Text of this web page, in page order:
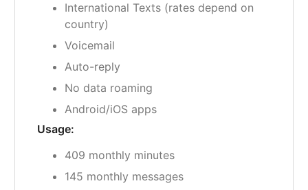
International Texts (rates depend on
country)
Voicemail
Auto-reply
No data roaming
Android/iOS apps
Usage:
409 monthly minutes
145 monthly messages